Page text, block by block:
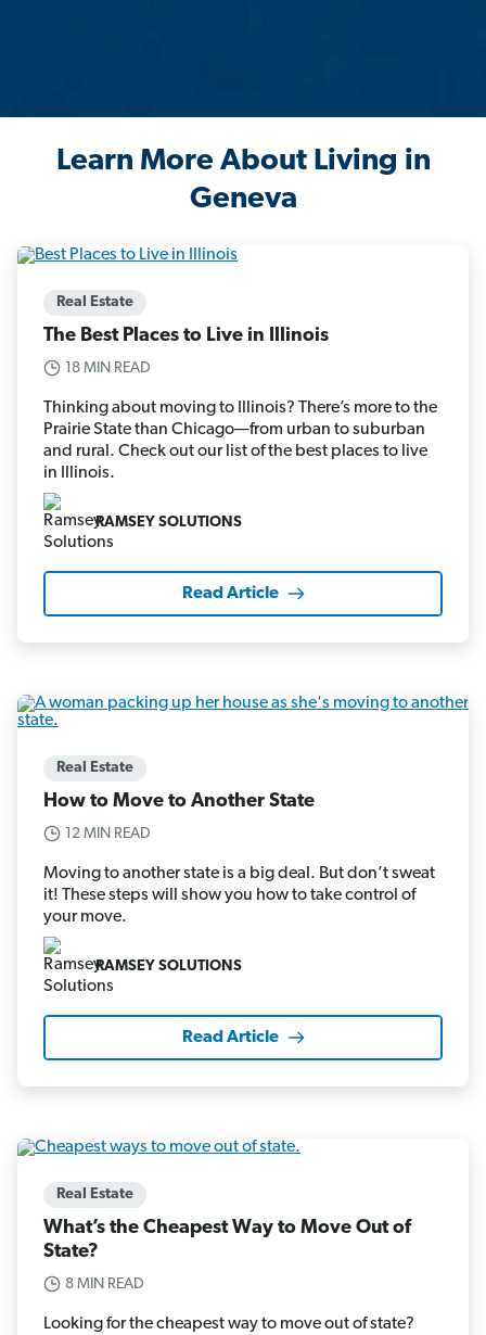
Learn More About Living in
Geneva
Real Estate
The Best Places to Live in Illinois
18 MIN READ
Thinking about moving to Illinois? There’s more to the
Prairie State than Chicago—from urban to suburban
and rural. Check out our list of the best places to live
in Illinois.
RAMSEY SOLUTIONS
Read Article
Real Estate
How to Move to Another State
12 MIN READ
Moving to another state is a big deal. But don’t sweat
it! These steps will show you how to take control of
your move.
RAMSEY SOLUTIONS
Read Article
Real Estate
What’s the Cheapest Way to Move Out of
State?
8 MIN READ
Looking for the cheapest way to move out of state?